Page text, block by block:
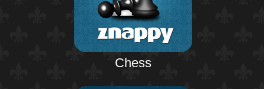
Chess